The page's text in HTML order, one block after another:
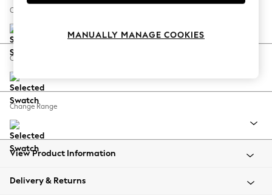
Spring Dressing
Coastal Prints
Balloon Trousers
Summer Footwear
All Clothing
Beachwear
Coats & Jackets
Change Size And Shape
Change Feet
Change Range
View Product Information
Delivery & Returns
MANUALLY MANAGE COOKIES